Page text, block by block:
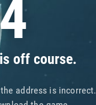
off course.
address is incorrect.